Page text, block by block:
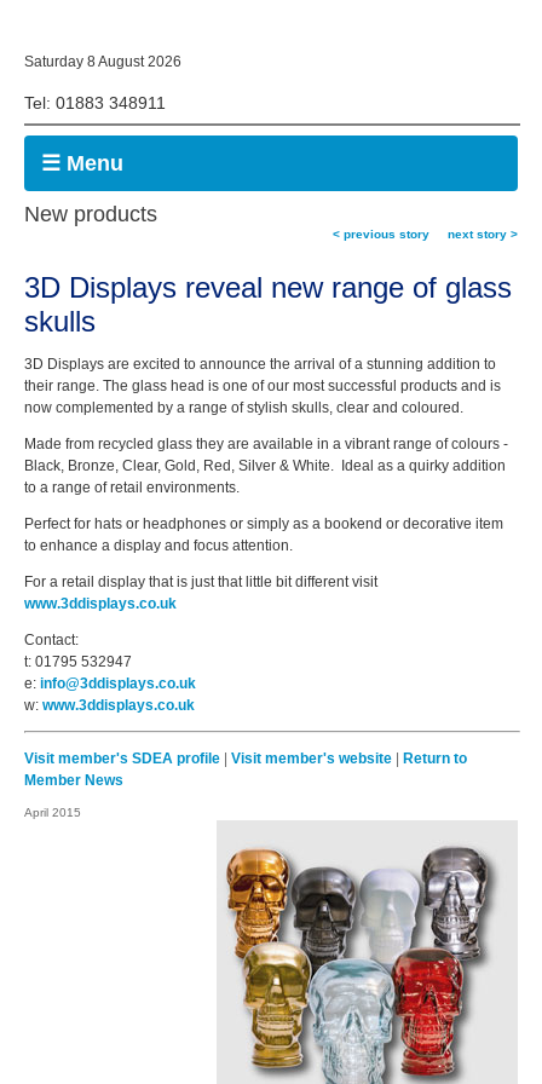
Saturday 8 August 2026
Tel: 01883 348911
☰ Menu
New products
< previous story next story >
3D Displays reveal new range of glass
skulls
3D Displays are excited to announce the arrival of a stunning addition to
their range. The glass head is one of our most successful products and is
now complemented by a range of stylish skulls, clear and coloured.
Made from recycled glass they are available in a vibrant range of colours -
Black, Bronze, Clear, Gold, Red, Silver & White. Ideal as a quirky addition
to a range of retail environments.
Perfect for hats or headphones or simply as a bookend or decorative item
to enhance a display and focus attention.
For a retail display that is just that little bit different visit
www.3ddisplays.co.uk
Contact:
t: 01795 532947
e: info@3ddisplays.co.uk
w: www.3ddisplays.co.uk
Visit member's SDEA profile Visit member's website
Return to
Member News
April 2015